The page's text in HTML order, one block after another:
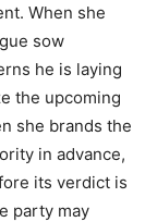
When she
sow
he is laying
the upcoming
she brands the
in advance,
its verdict is
party may